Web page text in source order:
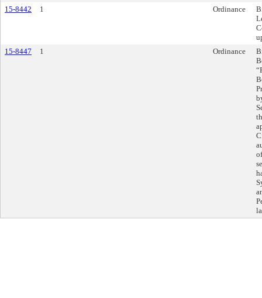
15-8442
1 Ordinance
15-8447
1 Ordinance